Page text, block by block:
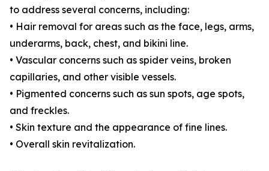
to address several concerns, including:
• Hair removal for areas such as the face, legs, arms,
underarms, back, chest, and bikini line.
• Vascular concerns such as spider veins, broken
capillaries, and other visible vessels.
• Pigmented concerns such as sun spots, age spots,
and freckles.
• Skin texture and the appearance of fine lines.
• Overall skin revitalization.